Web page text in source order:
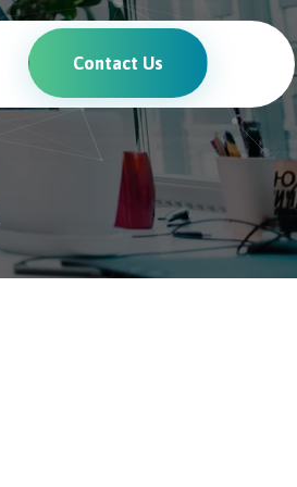
Contact Us